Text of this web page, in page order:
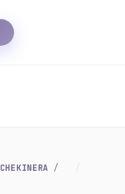
CHEKINERA